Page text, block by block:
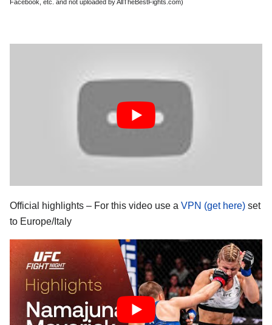
Facebook, etc. and not uploaded by AllTheBestFights.com)
Official highlights – For this video use a VPN (get here) set
to Europe/Italy